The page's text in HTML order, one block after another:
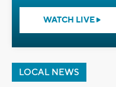
WATCH LIVE
LOCAL NEWS